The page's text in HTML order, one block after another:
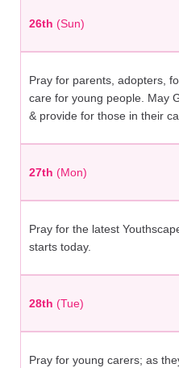
26th (Sun)
Pray for parents, adopters,
care for young people. May
& provide for those in their
27th (Mon)
Pray for the latest
starts today.
28th (Tue)
Pray for young carers; as